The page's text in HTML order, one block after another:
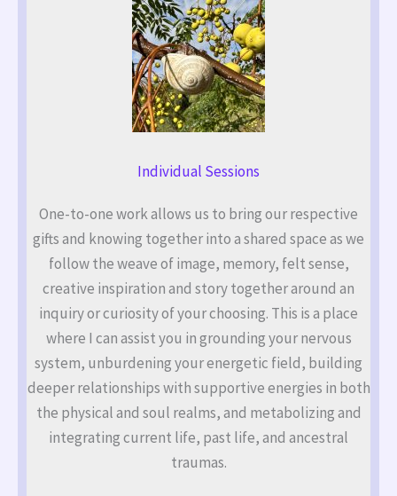
Individual Sessions
One-to-one work allows us to bring our respective
gifts and knowing together into a shared space as we
follow the weave of image, memory, felt sense,
creative inspiration and story together around an
inquiry or curiosity of your choosing. This is a place
where I can assist you in grounding your nervous
system, unburdening your energetic field, building
deeper relationships with supportive energies in both
the physical and soul realms, and metabolizing and
integrating current life, past life, and ancestral
traumas.